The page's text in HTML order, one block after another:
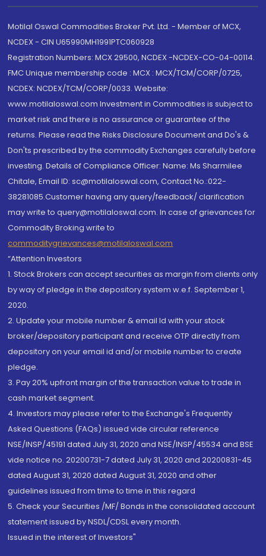
Motilal Oswal Commodities Broker Pvt. Ltd. - Member of MCX,
NCDEX - CIN U65990MH1991PTC060928
Registration Numbers: MCX 29500, NCDEX -NCDEX-CO-04-00114.
FMC Unique membership code : MCX : MCX/TCM/CORP/0725,
NCDEX: NCDEX/TCM/CORP/0033. Website:
www.motilaloswal.com Investment in Commodities is subject to
market risk and there is no assurance or guarantee of the
returns. Please read the Risks Disclosure Document and Do's &
Don'ts prescribed by the commodity Exchanges carefully before
investing. Details of Compliance Officer: Name: Ms Sharmilee
Chitale, Email ID: sc@motilaloswal.com, Contact No.:022-
38281085.Customer having any query/feedback/ clarification
may write to query@motilaloswal.com. In case of grievances for
Commodity Broking write to
commoditygrievances@motilaloswal.com
“Attention Investors
1. Stock Brokers can accept securities as margin from clients only
by way of pledge in the depository system w.e.f. September 1,
2020.
2. Update your mobile number & email Id with your stock
broker/depository participant and receive OTP directly from
depository on your email id and/or mobile number to create
pledge.
3. Pay 20% upfront margin of the transaction value to trade in
cash market segment.
4. Investors may please refer to the Exchange's Frequently
Asked Questions (FAQs) issued vide circular reference
NSE/INSP/45191 dated July 31, 2020 and NSE/INSP/45534 and BSE
vide notice no. 20200731-7 dated July 31, 2020 and 20200831-45
dated August 31, 2020 dated August 31, 2020 and other
guidelines issued from time to time in this regard
5. Check your Securities /MF/ Bonds in the consolidated account
statement issued by NSDL/CDSL every month.
Issued in the interest of Investors"